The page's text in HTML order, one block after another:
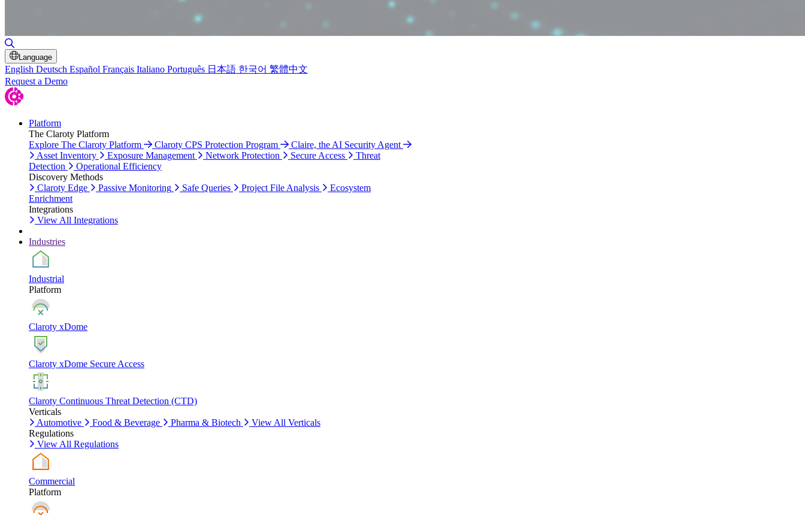
Language
English Deutsch Español Français Italiano Português 日本語 한국어 繁體中文
Request a Demo
Platform
The Claroty Platform
Explore The Claroty Platform
Claroty CPS Protection Program
Claire, the AI Security Agent
Asset Inventory
Exposure Management Network Protection Secure Access
Threat
Detection
Operational Efficiency
Discovery Methods
Claroty Edge
Passive Monitoring Safe Queries Project File Analysis
Ecosystem
Enrichment
Integrations
View All Integrations
Industries
Industrial
Platform
Claroty xDome
Claroty xDome Secure Access
Claroty Continuous Threat Detection (CTD)
Verticals
Automotive
Food & Beverage Pharma & Biotech
View All Verticals
Regulations
View All Regulations
Commercial
Platform